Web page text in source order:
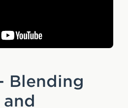
Blending